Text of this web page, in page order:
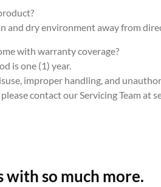
and dry environment away from
with warranty coverage?
is one (1) year.
improper handling, and
contact our Servicing Team
with so much more.